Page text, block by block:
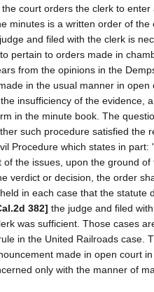
court orders the clerk to
minutes is a written order of the
and filed with the clerk is
pertain to orders made in
from the opinions in the
in the usual manner in open
insufficiency of the evidence,
in the minute book. The
such procedure satisfied the
Procedure which states in part:
the issues, upon the ground of
verdict or decision, the order
in each case that the statute
382] the judge and filed
was sufficient. Those cases
in the United Railroads case.
made in open court
only with the manner of